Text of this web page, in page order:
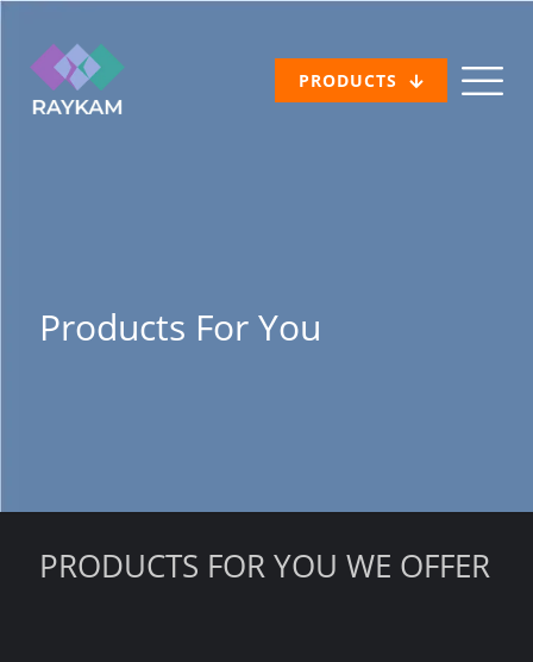
PRODUCTS
Products For You
PRODUCTS FOR YOU WE OFFER